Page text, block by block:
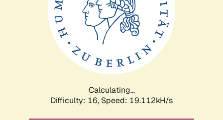
Calculating...
Difficulty: 16, Speed: 19.112kH/s